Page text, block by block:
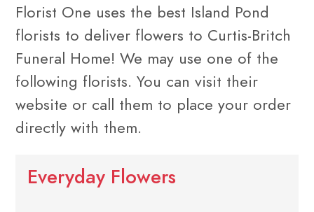
Florist One uses the best Island Pond
florists to deliver flowers to Curtis-Britch
Funeral Home! We may use one of the
following florists. You can visit their
website or call them to place your order
directly with them.
Everyday Flowers